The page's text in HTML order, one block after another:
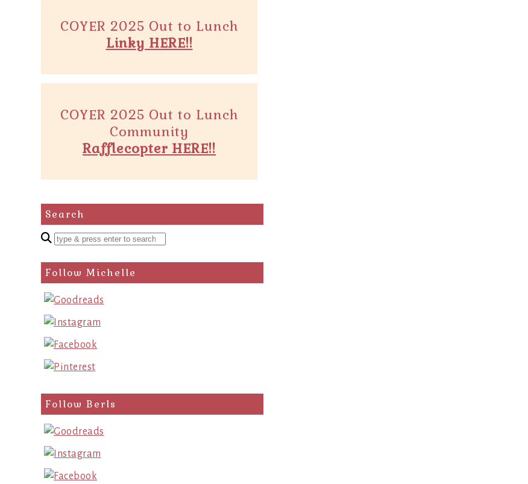
COYER 2025 Out to Lunch
Linky HERE!!
COYER 2025 Out to Lunch
Community
Rafflecopter HERE!!
Search
Enter
search
query
Follow Michelle
Follow Berls